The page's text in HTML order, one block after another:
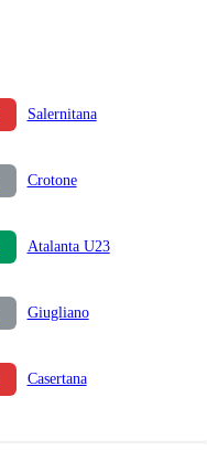
Salernitana
Crotone
Atalanta U23
Giugliano
Casertana